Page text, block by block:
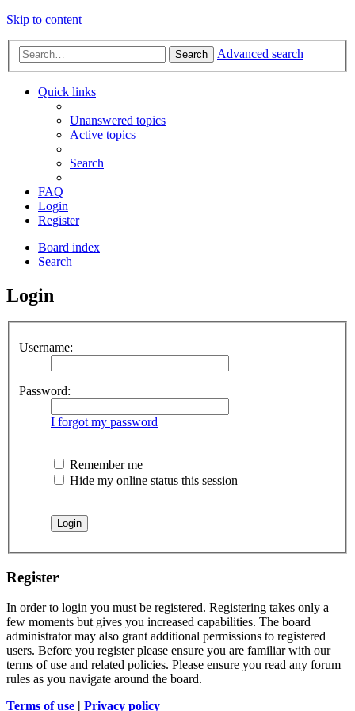
Skip to content
Search Advanced search
Quick links
Unanswered topics
Active topics
Search
FAQ
Login
Register
Board index
Search
Login
Username:
Password:
I forgot my password
Remember me
Hide my online status this session
Register
In order to login you must be registered. Registering takes only a
few moments but gives you increased capabilities. The board
administrator may also grant additional permissions to registered
users. Before you register please ensure you are familiar with our
terms of use and related policies. Please ensure you read any forum
rules as you navigate around the board.
Terms of use | Privacy policy